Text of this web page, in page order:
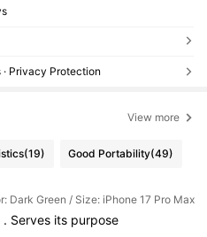
· Privacy Protection
View more
(19) Good Portability(49)
Dark Green / Size: iPhone 17 Pro Max
. Serves its purpose